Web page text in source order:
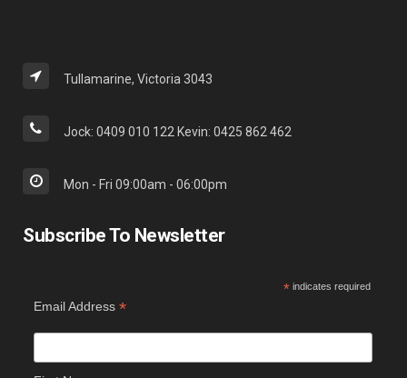
Tullamarine, Victoria 3043
Jock: 0409 010 122 Kevin: 0425 862 462
Mon - Fri 09:00am - 06:00pm
Subscribe To Newsletter
*indicates required
Email Address *